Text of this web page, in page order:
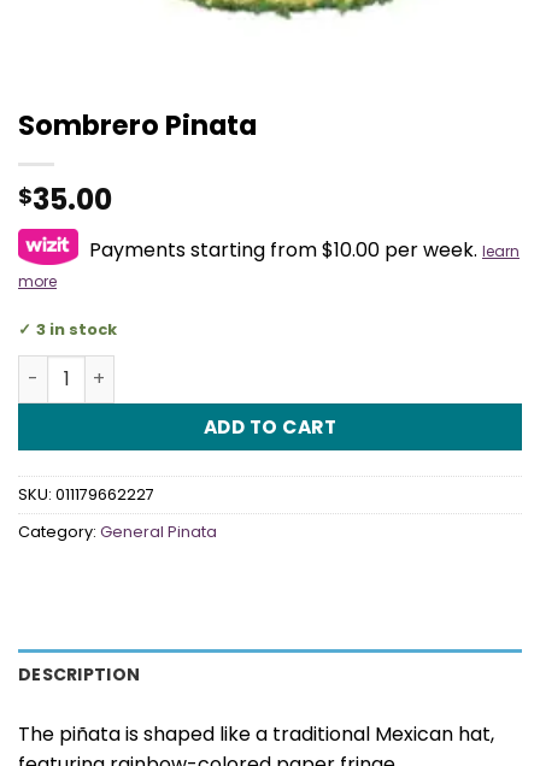
Sombrero Pinata
$35.00
Payments starting from $10.00 per week. learn
more
3 in stock
Sombrero Pinata quantity
ADD TO CART
SKU: 011179662227
Category: General Pinata
DESCRIPTION
The piñata is shaped like a traditional Mexican hat,